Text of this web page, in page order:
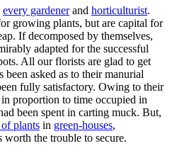
every gardenerand horticulturist.
growing plants, but are capital for
If decomposed by themselves,
adapted for the successful
All our florists are glad to get
asked as to their manurial
fully satisfactory. Owing to their
proportion to time occupied in
been spent in carting muck. But,
plants in green-houses,
worth the trouble to secure.